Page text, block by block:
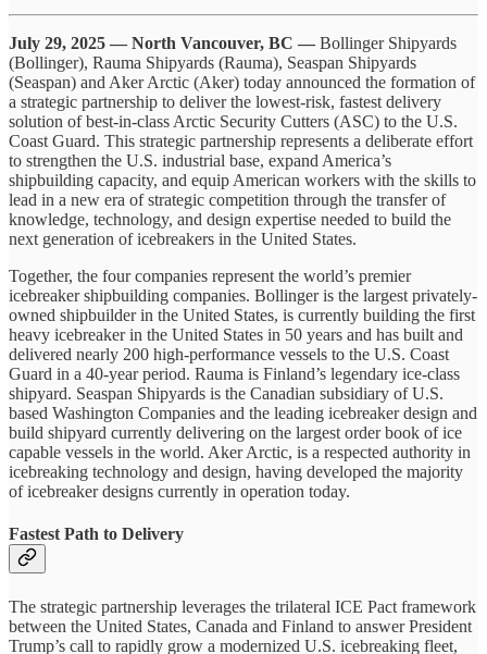
July 29, 2025 — North Vancouver, BC — Bollinger Shipyards
(Bollinger), Rauma Shipyards (Rauma), Seaspan Shipyards
(Seaspan) and Aker Arctic (Aker) today announced the formation of
a strategic partnership to deliver the lowest-risk, fastest delivery
solution of best-in-class Arctic Security Cutters (ASC) to the U.S.
Coast Guard. This strategic partnership represents a deliberate effort
to strengthen the U.S. industrial base, expand America’s
shipbuilding capacity, and equip American workers with the skills to
lead in a new era of strategic competition through the transfer of
knowledge, technology, and design expertise needed to build the
next generation of icebreakers in the United States.
Together, the four companies represent the world’s premier
icebreaker shipbuilding companies. Bollinger is the largest privately-
owned shipbuilder in the United States, is currently building the first
heavy icebreaker in the United States in 50 years and has built and
delivered nearly 200 high-performance vessels to the U.S. Coast
Guard in a 40-year period. Rauma is Finland’s legendary ice-class
shipyard. Seaspan Shipyards is the Canadian subsidiary of U.S.
based Washington Companies and the leading icebreaker design and
build shipyard currently delivering on the largest order book of ice
capable vessels in the world. Aker Arctic, is a respected authority in
icebreaking technology and design, having developed the majority
of icebreaker designs currently in operation today.
Fastest Path to Delivery
The strategic partnership leverages the trilateral ICE Pact framework
between the United States, Canada and Finland to answer President
Trump’s call to rapidly grow a modernized U.S. icebreaking fleet,